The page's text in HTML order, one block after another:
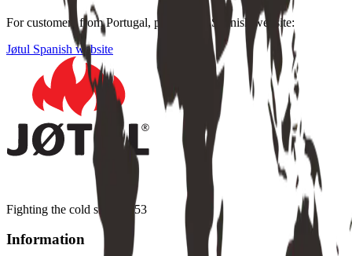
For customers from Portugal, please visit Spanish website:
Jøtul Spanish website
Fighting the cold since 1853
Information